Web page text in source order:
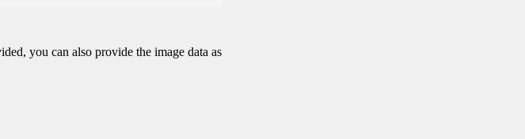
you can also provide the image data as